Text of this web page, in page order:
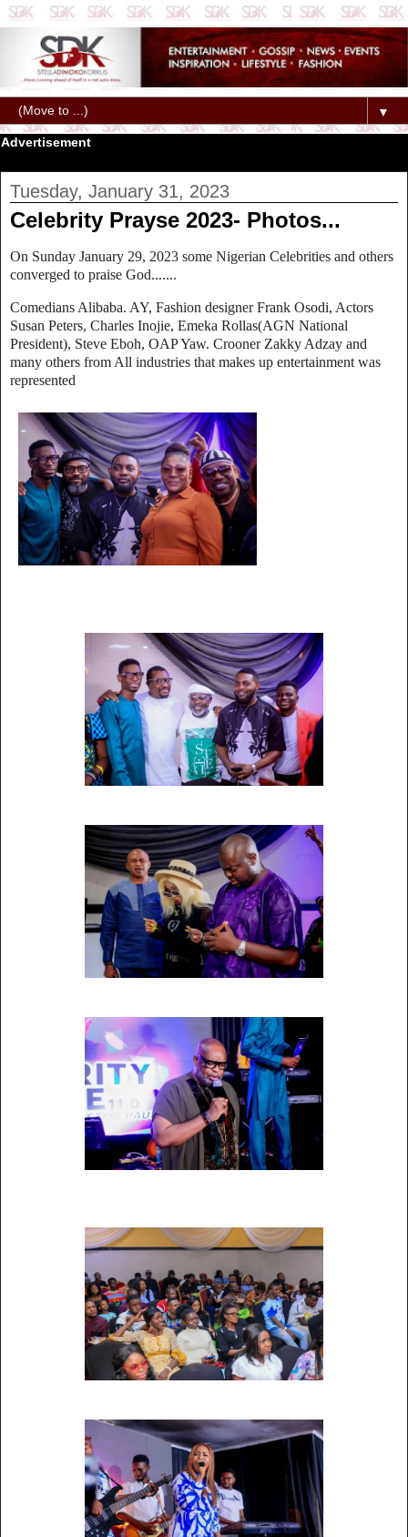
▼
Advertisement
Tuesday, January 31, 2023
Celebrity Prayse 2023- Photos...
On Sunday January 29, 2023 some Nigerian Celebrities and others
converged to praise God.......
Comedians Alibaba. AY, Fashion designer Frank Osodi, Actors
Susan Peters, Charles Inojie, Emeka Rollas(AGN National
President), Steve Eboh, OAP Yaw. Crooner Zakky Adzay and
many others from All industries that makes up entertainment was
represented